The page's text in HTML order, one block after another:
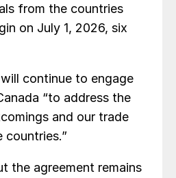
from the countries
on July 1, 2026, six
continue to engage
“to address the
and our trade
the agreement remains